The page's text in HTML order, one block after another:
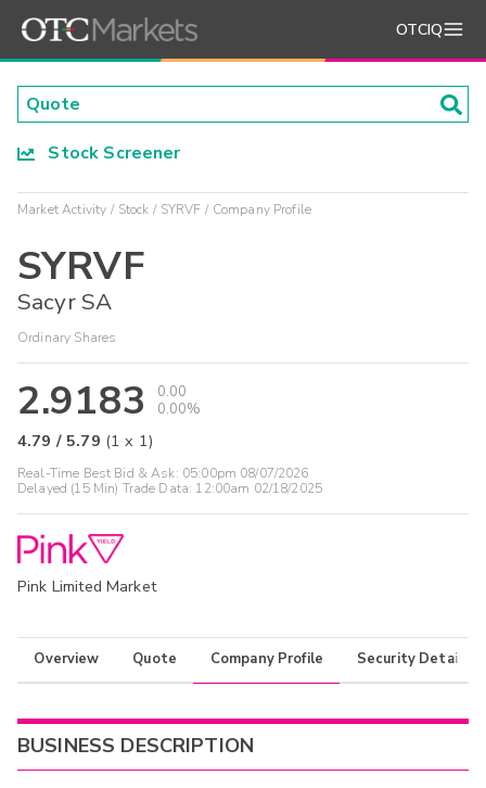
OTCIQ
Stock Screener
Market Activity Stock SYRVF Company Profile
SYRVF
Sacyr SA
Ordinary Shares
2.9183
0.00
0.00%
4.79 / 5.79 (1 x 1)
Real-Time Best Bid & Ask: 05:00pm 08/07/2026
Delayed (15 Min) Trade Data: 12:00am 02/18/2025
Pink Limited Market
Overview Quote Company Profile Security Details
BUSINESS DESCRIPTION